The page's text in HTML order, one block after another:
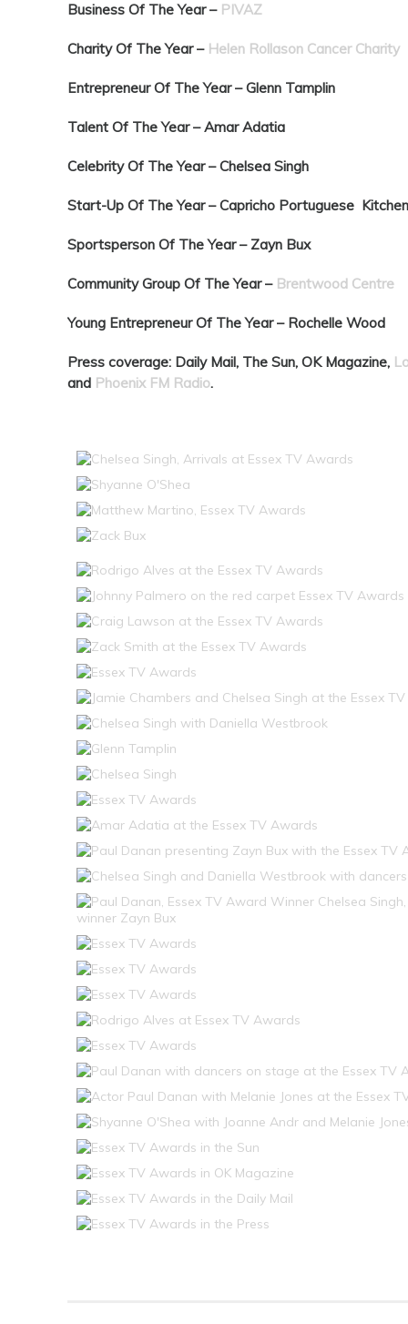
Business Of The Year – PIVAZ
Charity Of The Year – Helen Rollason Cancer Charity
Entrepreneur Of The Year –Glenn Tamplin
Talent Of The Year –Amar Adatia
Celebrity Of The Year –Chelsea Singh
Start-Up Of The Year –Capricho Portuguese
Sportsperson Of The Year – Zayn Bux
Community Group Of The Year – Brentwood Centre
Young Entrepreneur Of The Year – Rochelle Wood
Press coverage: Daily Mail, The Sun, OK Magazine,
and Phoenix FM Radio.